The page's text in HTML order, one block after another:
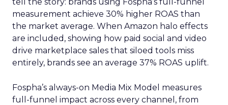
measurement achieve 30% higher ROAS than
the market average. When Amazon halo effects
are included, showing how paid social and video
drive marketplace sales that siloed tools miss
entirely, brands see an average 37% ROAS uplift.
Fospha’s always-on Media Mix Model measures
full-funnel impact across every channel, from